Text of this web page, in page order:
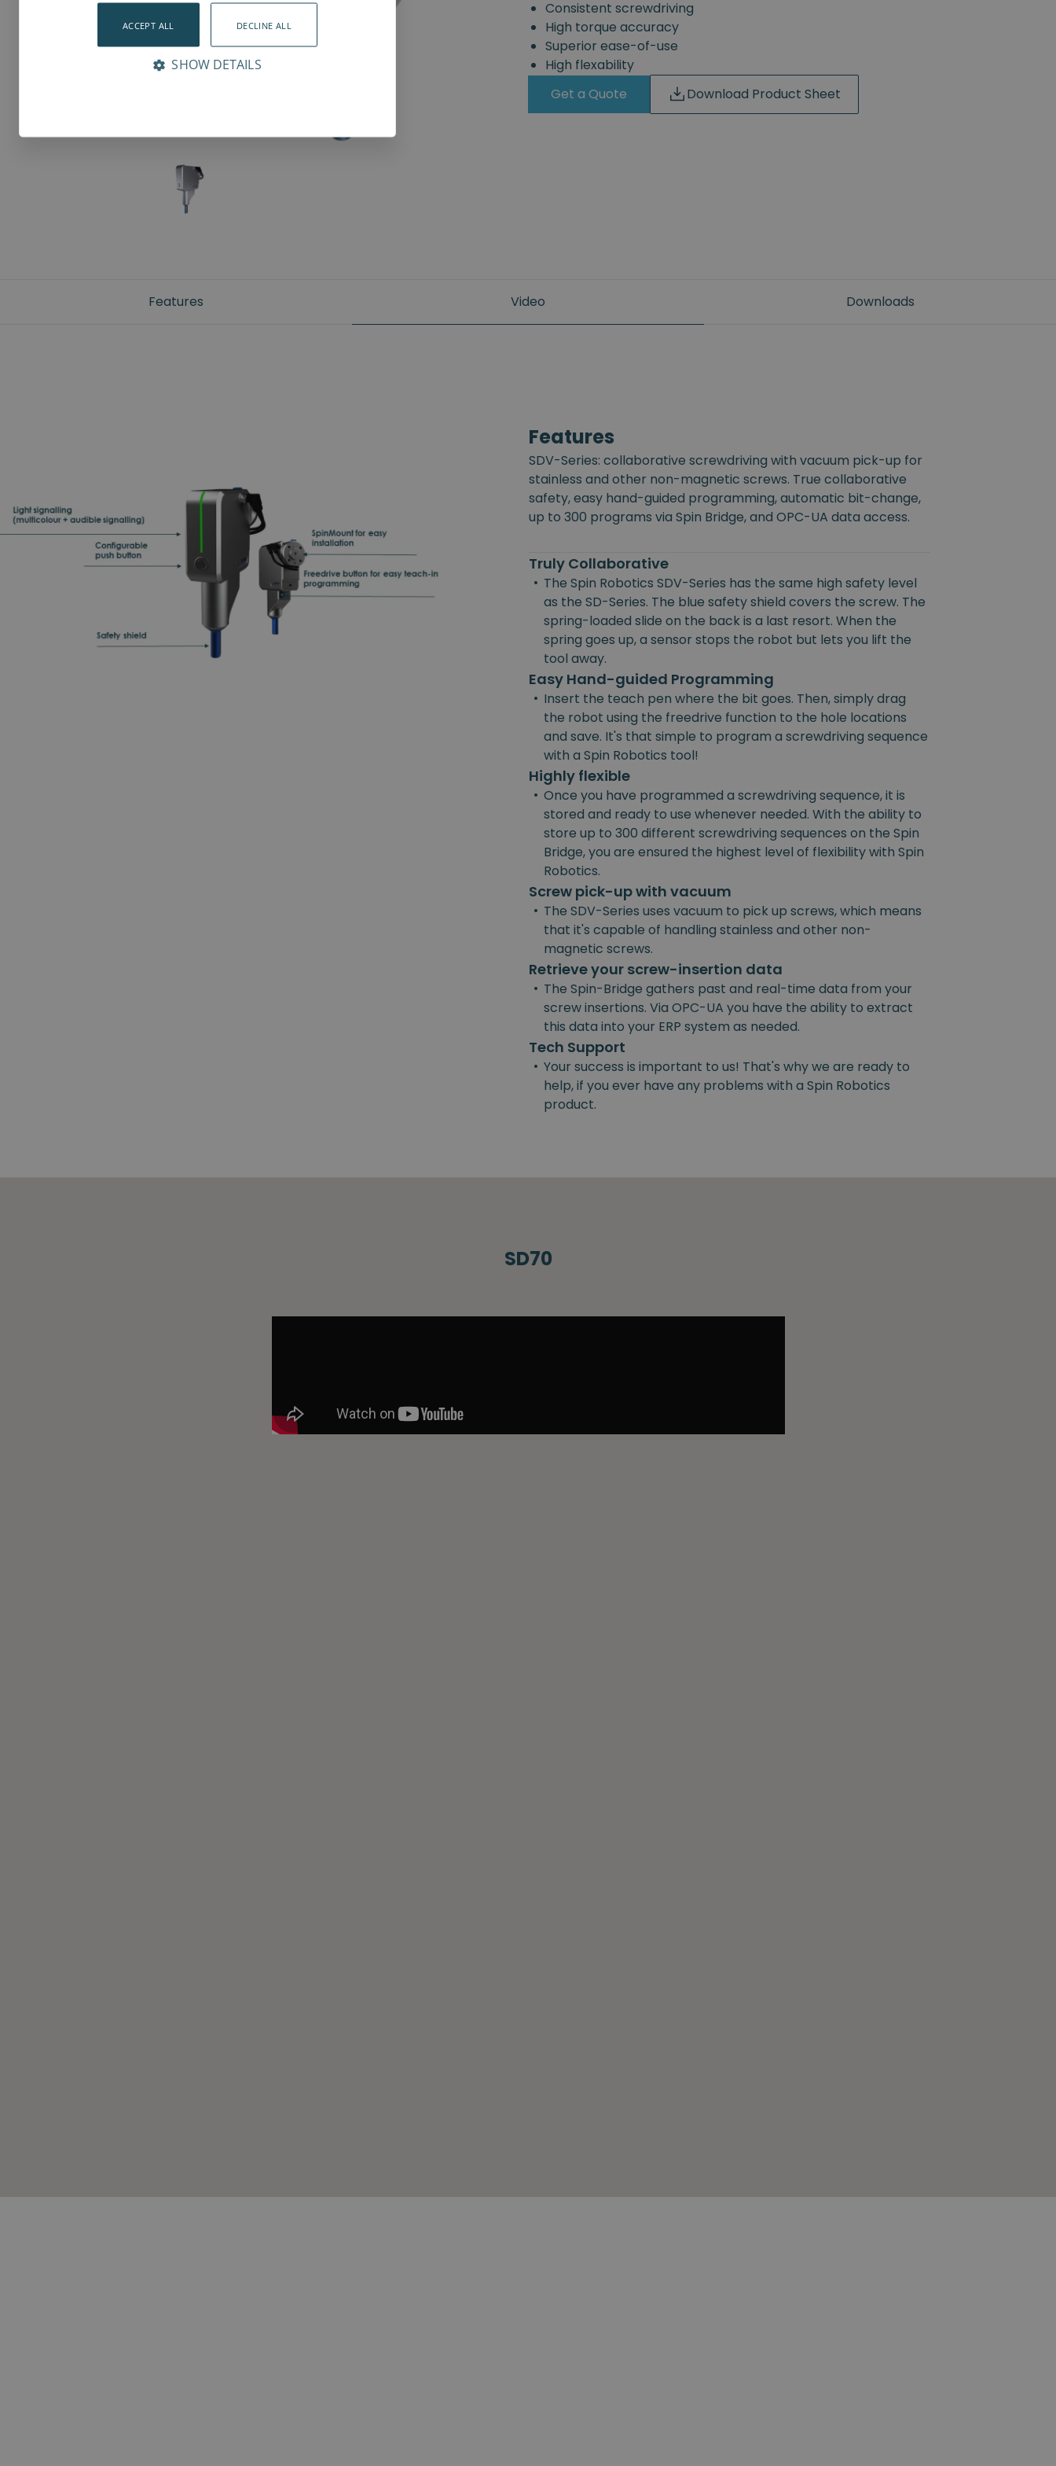
Consistent screwdriving
High torque accuracy
Superior ease-of-use
High flexability
Get a Quote
Download Product Sheet
Features Video Downloads
Features
SDV-Series: collaborative screwdriving with vacuum pick-up for
stainless and other non-magnetic screws. True collaborative
safety, easy hand-guided programming, automatic bit-change,
up to 300 programs via Spin Bridge, and OPC-UA data access.
Truly Collaborative
• The Spin Robotics SDV-Series has the same high safety level
as the SD-Series. The blue safety shield covers the screw. The
spring-loaded slide on the back is a last resort. When the
spring goes up, a sensor stops the robot but lets you lift the
tool away.
Easy Hand-guided Programming
• Insert the teach pen where the bit goes. Then, simply drag
the robot using the freedrive function to the hole locations
and save. It's that simple to program a screwdriving sequence
with a Spin Robotics tool!
Highly flexible
• Once you have programmed a screwdriving sequence, it is
stored and ready to use whenever needed. With the ability to
store up to 300 different screwdriving sequences on the Spin
Bridge, you are ensured the highest level of flexibility with Spin
Robotics.
Screw pick-up with vacuum
• The SDV-Series uses vacuum to pick up screws, which means
that it's capable of handling stainless and other non-
magnetic screws.
Retrieve your screw-insertion data
• The Spin-Bridge gathers past and real-time data from your
screw insertions. Via OPC-UA you have the ability to extract
this data into your ERP system as needed.
Tech Support
• Your success is important to us! That's why we are ready to
help, if you ever have any problems with a Spin Robotics
product.
SD70
ACCEPT ALL DECLINE ALL
SHOW DETAILS